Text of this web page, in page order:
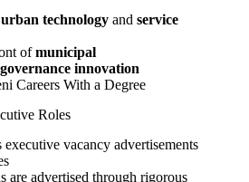
urban technology and service
ofmunicipal
governance innovation
Careers With a Degree
Roles
vacancy advertisements
are advertised through rigorous